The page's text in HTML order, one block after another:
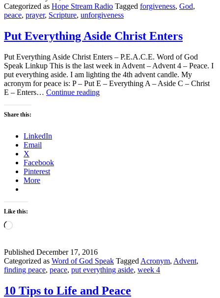
Categorized as Hope Stream Radio Tagged forgiveness, God,
peace, prayer, Scripture, unforgiveness
Put Everything Aside Christ Enters
Put Everything Aside Christ Enters – P.E.A.C.E. Word of God
Speak Linkup This is the last week in Advent – Advent 4 – Peace. I
put everything aside. I am lighting the 4th advent candle. My
acronym for peace is: P – Put E – Everything A – Aside C – Christ
E – Enters… Continue readingPut
Share this:
LinkedIn
Email
X
Facebook
Pinterest
More
Like this:
Loading…
Published December 17, 2016
Categorized as Word of God Speak Tagged Acronym, Advent,
finding peace, peace, put everything aside, week 4
10 Tips to Life and Peace